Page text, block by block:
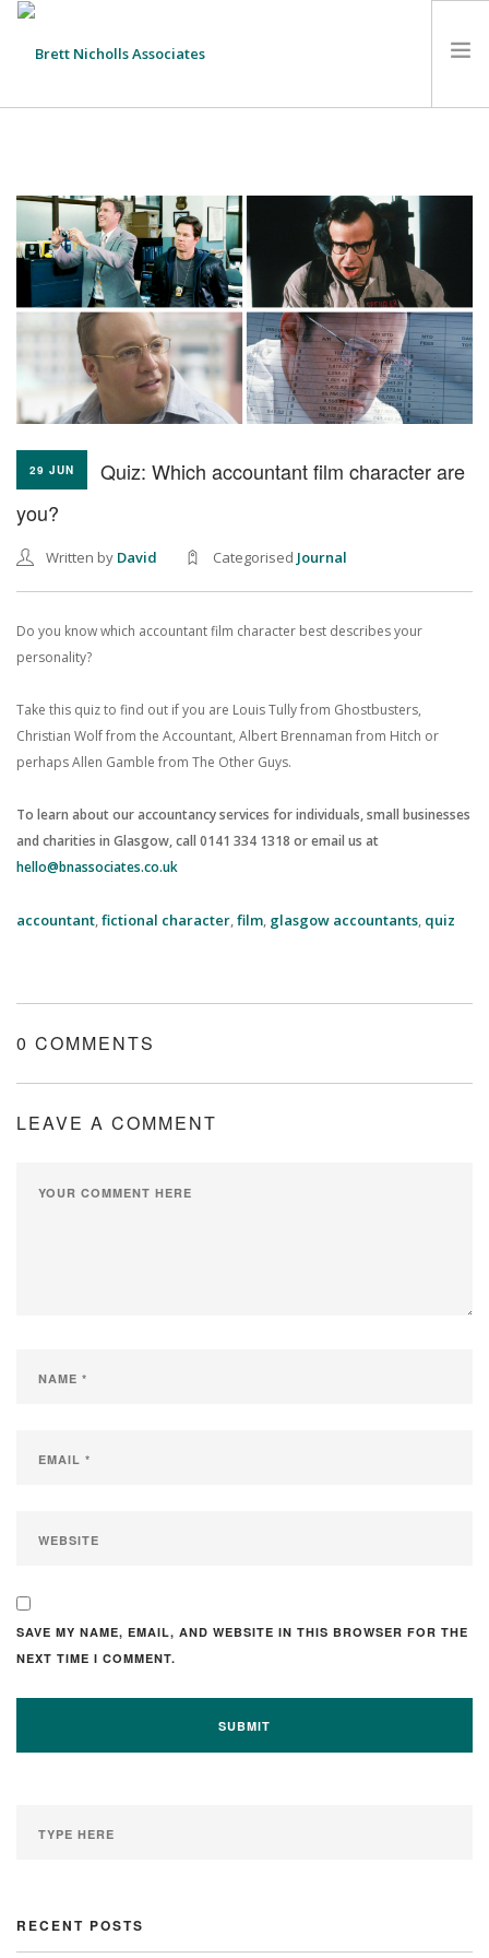
ABOUT US
CLIENTS
SERVICES
FEES
CONTACT
SUSTAINABILITY
NEWS
SEARCH SITE
29 JUN
Quiz: Which accountant film character are
you?
Written by David Categorised Journal
Do you know which accountant film character best describes your
personality?
Take this quiz to find out if you are Louis Tully from Ghostbusters,
Christian Wolf from the Accountant, Albert Brennaman from Hitch or
perhaps Allen Gamble from The Other Guys.
To learn about our accountancy services for individuals, small businesses
and charities in Glasgow, call 0141 334 1318 or email us at
hello@bnassociates.co.uk
accountant,fictional character,film, glasgow accountants, quiz
0 COMMENTS
LEAVE A COMMENT
SAVE MY NAME, EMAIL, AND WEBSITE IN THIS BROWSER FOR THE
NEXT TIME I COMMENT.
RECENT POSTS